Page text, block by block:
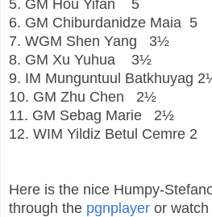
5. GM Hou Yifan
5
6. GM Chiburdanidze Maia 5
7. WGM Shen Yang
3½
8. GM Xu Yuhua
3½
9. IM Munguntuul Batkhuyag
10. GM Zhu Chen
2½
11. GM Sebag Marie
2½
12. WIM Yildiz Betul Cemre 2
Here is the nice Humpy-
through the pgnplayer or